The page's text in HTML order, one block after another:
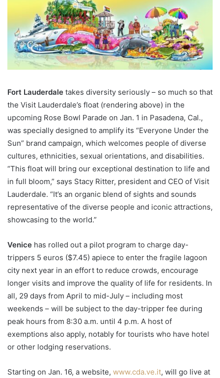
Fort Lauderdale takes diversity seriously – so much so that
the Visit Lauderdale’s float (rendering above) in the
upcoming Rose Bowl Parade on Jan. 1 in Pasadena, Cal.,
was specially designed to amplify its “Everyone Under the
Sun” brand campaign, which welcomes people of diverse
cultures, ethnicities, sexual orientations, and disabilities.
“This float will bring our exceptional destination to life and
in full bloom,” says Stacy Ritter, president and CEO of Visit
Lauderdale. “It’s an organic blend of sights and sounds
representative of the diverse people and iconic attractions,
showcasing to the world.”
Venice has rolled out a pilot program to charge day-
trippers 5 euros ($7.45) apiece to enter the fragile lagoon
city next year in an effort to reduce crowds, encourage
longer visits and improve the quality of life for residents. In
all, 29 days from April to mid-July – including most
weekends – will be subject to the day-tripper fee during
peak hours from 8:30 a.m. until 4 p.m. A host of
exemptions also apply, notably for tourists who have hotel
or other lodging reservations.
Starting on Jan. 16, a website, www.cda.ve.it, will go live at